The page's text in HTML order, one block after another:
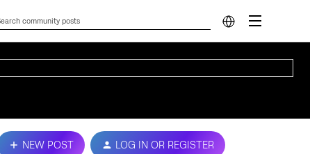
NEW POST LOG IN OR REGISTER